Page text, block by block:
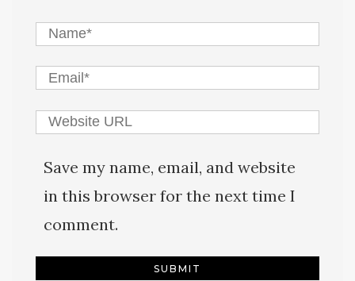
Save my name, email, and website
in this browser for the next time I
comment.